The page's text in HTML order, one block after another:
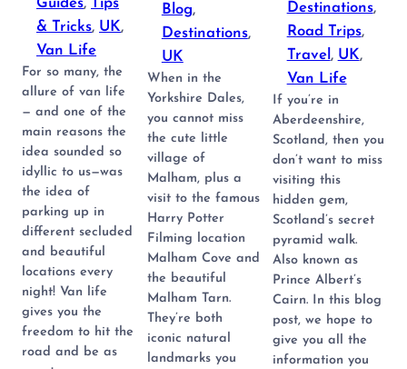
Guides, Tips
& Tricks, UK
Van Life
For so many, the
allure of van life
— and one of the
main reasons the
idea sounded so
idyllic to us—was
the idea of
parking up in
different secluded
and beautiful
locations every
night! Van life
gives you the
freedom to hit the
road and be as
Blog ,
Destinations,
UK
When in the
Yorkshire Dales,
you cannot miss
the cute little
village of
Malham, plus a
visit to the famous
Harry Potter
Filming location
Malham Cove and
the beautiful
Malham Tarn.
They’re both
iconic natural
landmarks you
Destinations,
Road Trips,
Travel, UK ,
Van Life
If you’re in
Aberdeenshire,
Scotland, then you
don’t want to miss
visiting this
hidden gem,
Scotland’s secret
pyramid walk.
Also known as
Prince Albert’s
Cairn. In this blog
post, we hope to
give you all the
information you